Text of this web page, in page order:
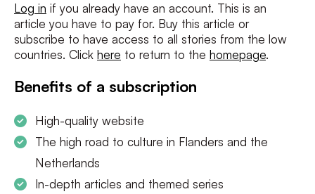
Log in if you already have an account. This is an
article you have to pay for. Buy this article or
subscribe to have access to all stories from the low
countries. Click here to return to the homepage.
Benefits of a subscription
High-quality website
The high road to culture in Flanders and the
Netherlands
In-depth articles and themed series
SUBSCRIBE